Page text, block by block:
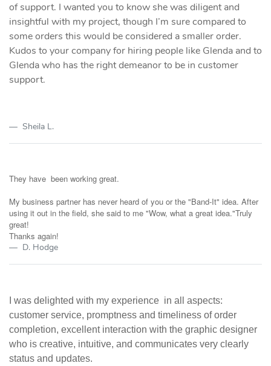
of support. I wanted you to know she was diligent and
insightful with my project, though I’m sure compared to
some orders this would be considered a smaller order.
Kudos to your company for hiring people like Glenda and to
Glenda who has the right demeanor to be in customer
support.
Sheila L.
They have been working great.
My business partner has never heard of you or the "Band-It" idea. After
using it out in the field, she said to me "Wow, what a great idea."Truly
great!
Thanks again!
D. Hodge
I was delighted with my experience in all aspects:
customer service, promptness and timeliness of order
completion, excellent interaction with the graphic designer
who is creative, intuitive, and communicates very clearly
status and updates.